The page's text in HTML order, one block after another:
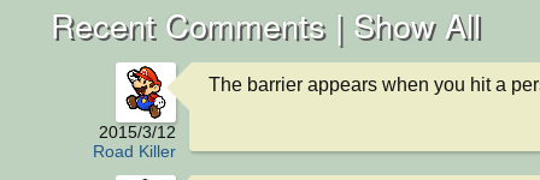
Recent Comments | Show All
2015/3/12
Road Killer
The barrier appears when you hit a